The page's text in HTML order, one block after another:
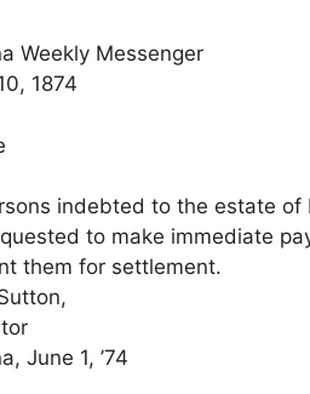
Weekly Messenger
1874
indebted to the estate of
to make immediate
them for settlement.
June 1, ’74